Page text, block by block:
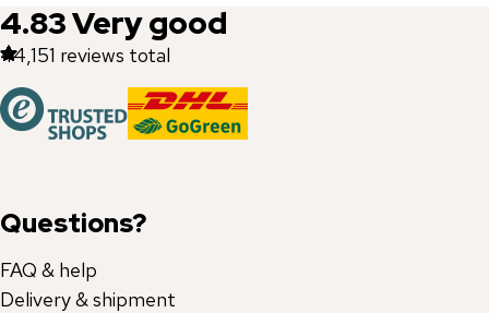
4.83Very good
44,151 reviews total
Questions?
FAQ & help
Delivery & shipment